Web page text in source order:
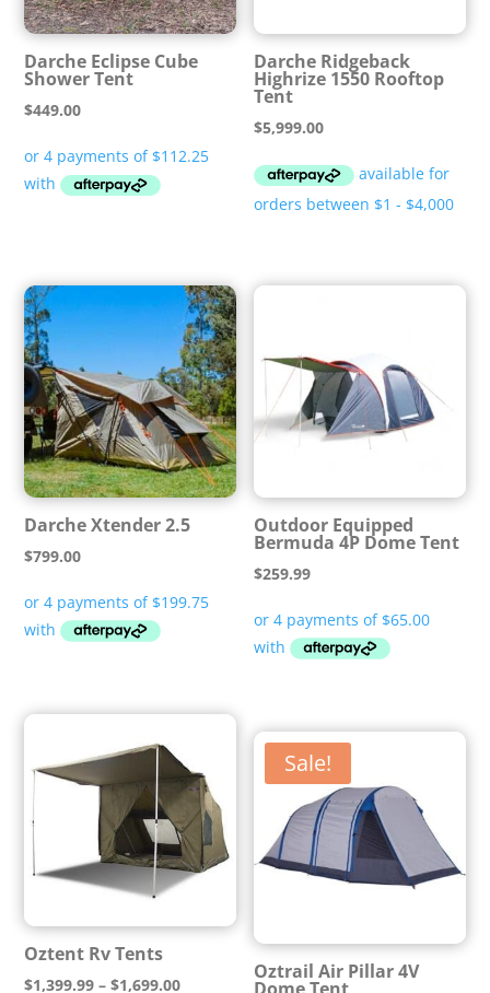
Darche Eclipse Cube
Shower Tent
$449.00
Darche Ridgeback
Highrize 1550 Rooftop
Tent
$5,999.00
Darche Xtender 2.5
$799.00
Outdoor Equipped
Bermuda 4P Dome Tent
$259.99
Oztent Rv Tents
$1,399.99 – $1,699.00Price
Sale!
Oztrail Air Pillar 4V